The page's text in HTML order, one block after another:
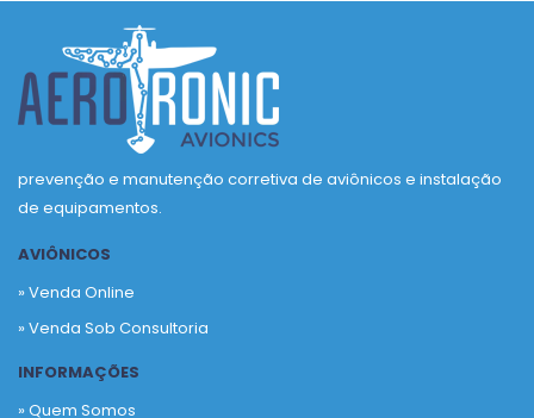
prevenção e manutenção corretiva de aviônicos e instalação
de equipamentos.
AVIÔNICOS
» Venda Online
» Venda Sob Consultoria
INFORMAÇÕES
» Quem Somos